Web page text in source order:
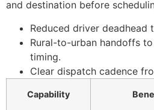
and destination before
Reduced driver deadhead
Rural-to-urban handoffs
timing.
Clear dispatch cadence
Capability